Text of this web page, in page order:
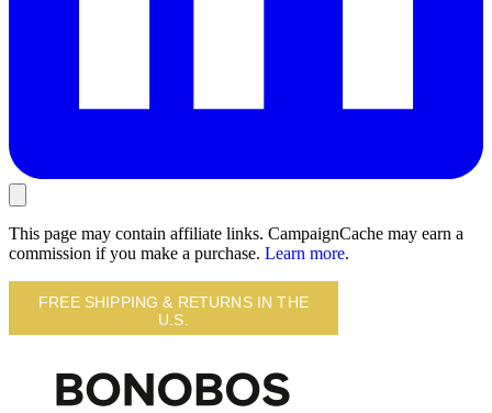
This page may contain affiliate links. CampaignCache may earn a
commission if you make a purchase. Learn more.